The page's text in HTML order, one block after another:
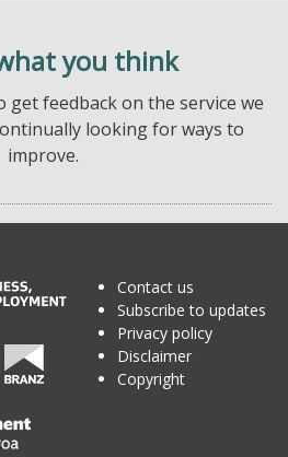
you think
get feedback on the service we
looking for ways to
improve.
Contact us
Subscribe to updates
Privacy policy
Disclaimer
Copyright